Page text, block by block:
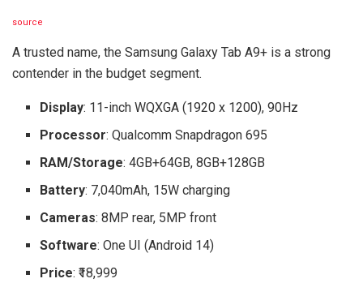
source
A trusted name, the Samsung Galaxy Tab A9+ is a strong
contender in the budget segment.
Display: 11-inch WQXGA (1920 x 1200), 90Hz
Processor: Qualcomm Snapdragon 695
RAM/Storage: 4GB+64GB, 8GB+128GB
Battery: 7,040mAh, 15W charging
Cameras: 8MP rear, 5MP front
Software: One UI (Android 14)
Price: ₹18,999